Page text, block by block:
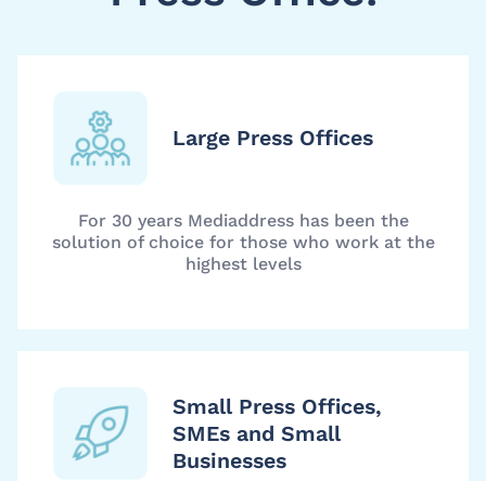
Large Press Offices
For 30 years Mediaddress has been the
solution of choice for those who work at the
highest levels
Small Press Offices,
SMEs and Small
Businesses